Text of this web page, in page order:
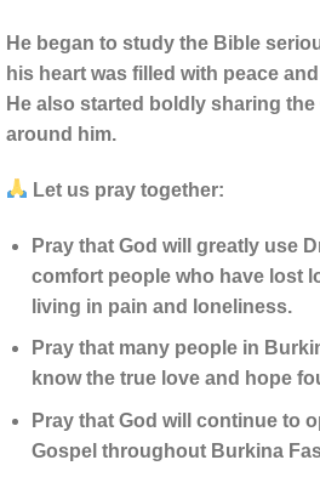
He began to study the Bible
his heart was filled with peace
He also started boldly sharing
around him.
Let us pray together:
Pray that God will greatly use
comfort people who have lost
living in pain and loneliness.
Pray that many people in
know the true love and hope
Pray that God will continue to
Gospel throughout Burkina